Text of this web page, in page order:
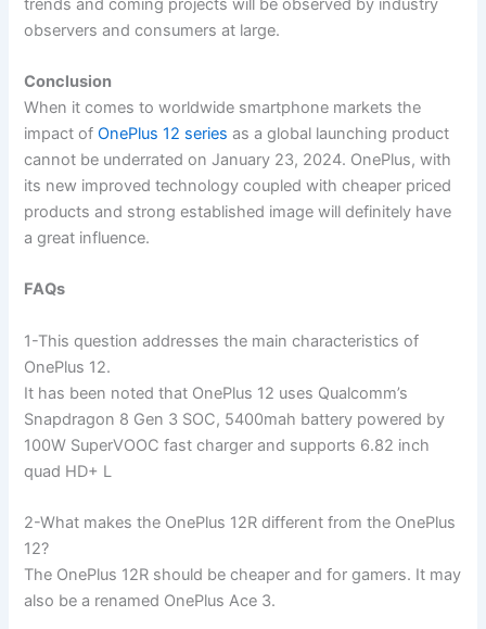
observers and consumers at large.
Conclusion
When it comes to worldwide smartphone markets the
impact ofOnePlus 12 series as a global launching product
cannot be underrated on January 23, 2024. OnePlus, with
its new improved technology coupled with cheaper priced
products and strong established image will definitely have
a great influence.
FAQs
1-This question addresses the main characteristics of
OnePlus 12.
It has been noted that OnePlus 12 uses Qualcomm’s
Snapdragon 8 Gen 3 SOC, 5400mah battery powered by
100W SuperVOOC fast charger and supports 6.82 inch
quad HD+ L
2-What makes the OnePlus 12R different from the OnePlus
12?
The OnePlus 12R should be cheaper and for gamers. It may
also be a renamed OnePlus Ace 3.